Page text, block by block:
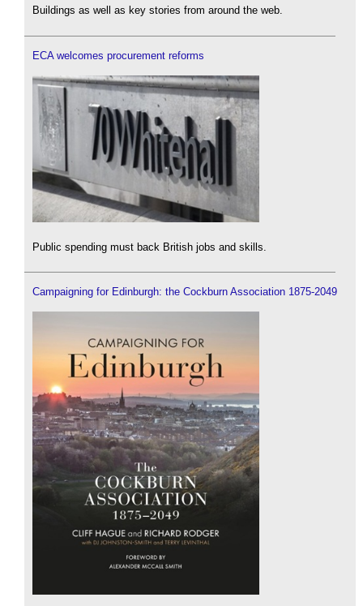
Buildings as well as key stories from around the web.
ECA welcomes procurement reforms
Public spending must back British jobs and skills.
Campaigning for Edinburgh: the Cockburn Association 1875-2049